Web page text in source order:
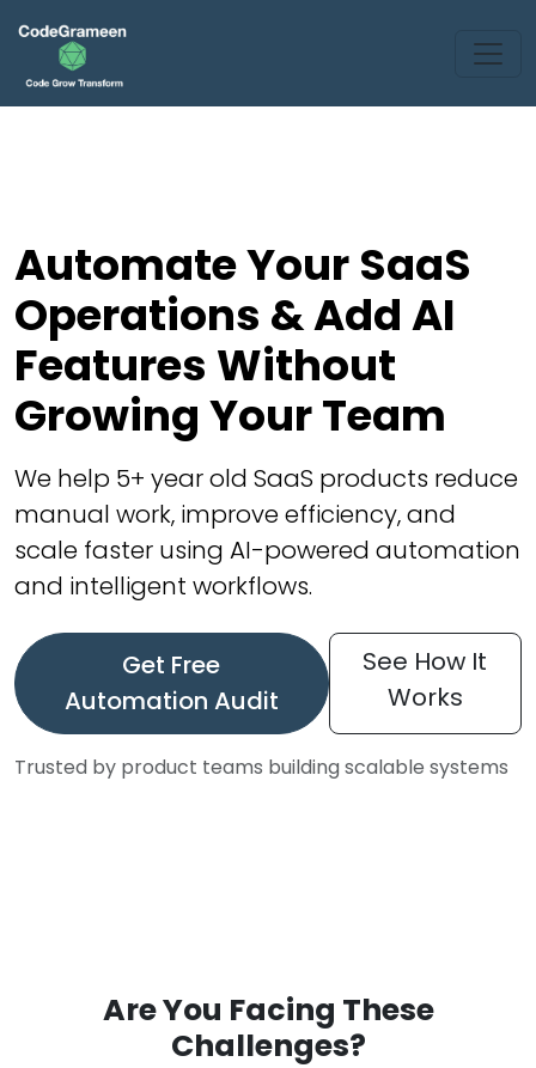
Automate Your SaaS
Operations & Add AI
Features Without
Growing Your Team
We help 5+ year old SaaS products reduce
manual work, improve efficiency, and
scale faster using AI-powered automation
and intelligent workflows.
Get Free
Automation Audit
See How It
Works
Trusted by product teams building scalable systems
Are You Facing These
Challenges?